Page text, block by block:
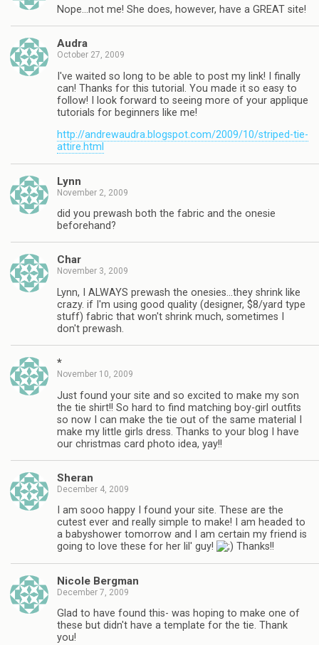
Nope…not me! She does, however, have a GREAT site!
Audra
October 27, 2009
I've waited so long to be able to post my link! I finally
can! Thanks for this tutorial. You made it so easy to
follow! I look forward to seeing more of your applique
tutorials for beginners like me!
http://andrewaudra.blogspot.com/2009/10/striped-tie-
attire.html
Lynn
November 2, 2009
did you prewash both the fabric and the onesie
beforehand?
Char
November 3, 2009
Lynn, I ALWAYS prewash the onesies…they shrink like
crazy. if I'm using good quality (designer, $8/yard type
stuff) fabric that won't shrink much, sometimes I
don't prewash.
*
November 10, 2009
Just found your site and so excited to make my son
the tie shirt!! So hard to find matching boy-girl outfits
so now I can make the tie out of the same material I
make my little girls dress. Thanks to your blog I have
our christmas card photo idea, yay!!
Sheran
December 4, 2009
I am sooo happy I found your site. These are the
cutest ever and really simple to make! I am headed to
a babyshower tomorrow and I am certain my friend is
going to love these for her lil' guy!
Thanks!!
Nicole Bergman
December 7, 2009
Glad to have found this- was hoping to make one of
these but didn't have a template for the tie. Thank
you!